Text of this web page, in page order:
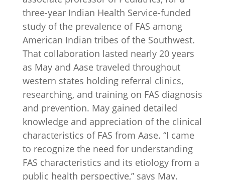
three-year Indian Health Service-funded
study of the prevalence of FAS among
American Indian tribes of the Southwest.
That collaboration lasted nearly 20 years
as May and Aase traveled throughout
western states holding referral clinics,
researching, and training on FAS diagnosis
and prevention. May gained detailed
knowledge and appreciation of the clinical
characteristics of FAS from Aase. “I came
to recognize the need for understanding
FAS characteristics and its etiology from a
public health perspective,” says May.